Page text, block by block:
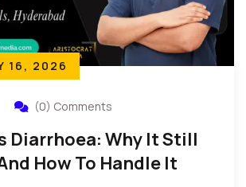
16, 2026
(0) Comments
Diarrhoea: Why It Still
How To Handle It